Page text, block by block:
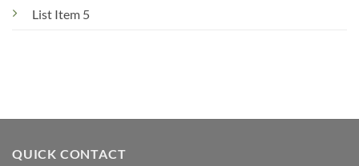
List Item 5
QUICK CONTACT